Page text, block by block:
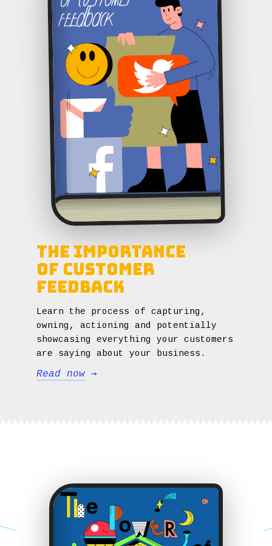
The Importance
of Customer
Feedback
Learn the process of capturing,
owning, actioning and potentially
showcasing everything your customers
are saying about your business.
Read now→